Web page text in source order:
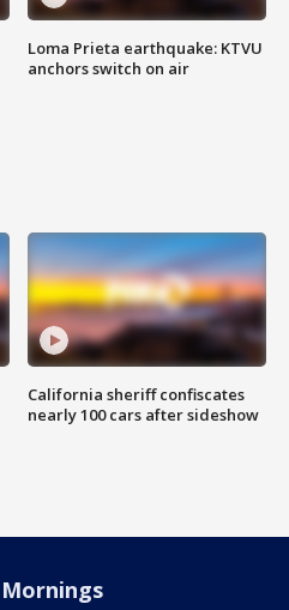
Loma Prieta earthquake: KTVU
anchors switch on air
California sheriff confiscates
nearly 100 cars after sideshow
Mornings